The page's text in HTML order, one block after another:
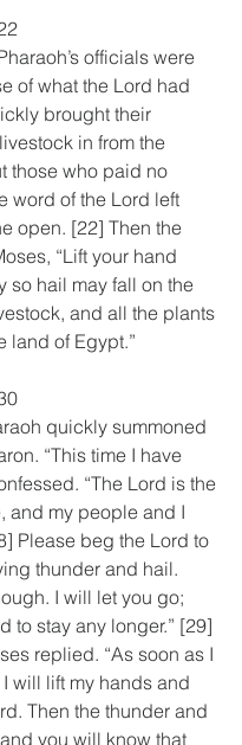
officials were
of what the Lord had
brought their
in from the
those who paid no
word of the Lord left
open. [22] Then the
“Lift your hand
so hail may fall on the
and all the plants
land of Egypt.”
quickly summoned
“This time I have
“The Lord is the
and my people and I
Please beg the Lord to
thunder and hail.
I will let you go;
to stay any longer.” [29]
replied. “As soon as I
will lift my hands and
Then the thunder and
you will know that